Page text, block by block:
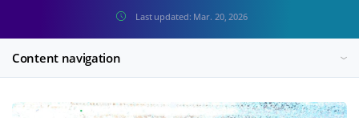
Last updated: Mar. 20, 2026
Content navigation